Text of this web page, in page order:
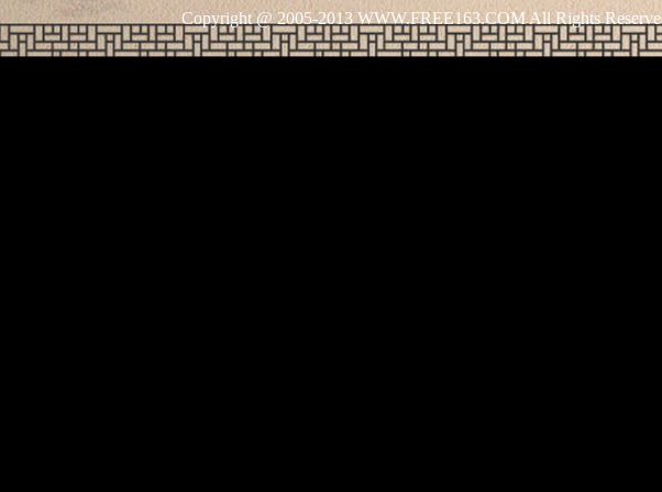
Copyright @ 2005-2013 WWW.FREE163.COM All Rights